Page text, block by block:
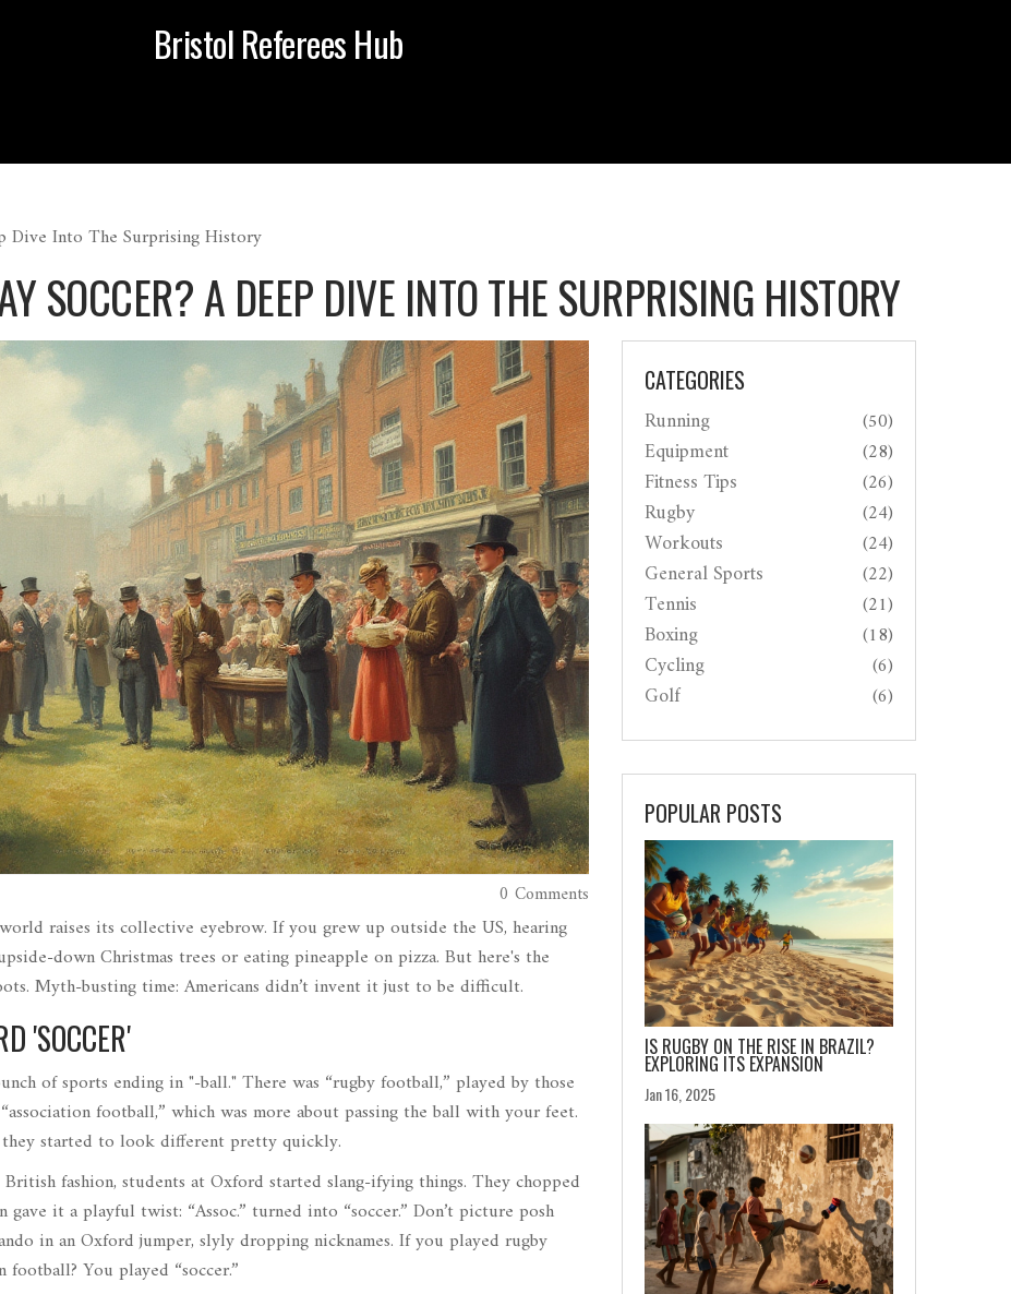
Bristol Referees Hub
Dive Into The Surprising History
SOCCER? A DEEP DIVE INTO THE SURPRISING HISTORY
0 Comments
raises its collective eyebrow. If you grew up outside the US, hearing
down Christmas trees or eating pineapple on pizza. But here's the
Myth-busting time: Americans didn’t invent it just to be difficult.
'SOCCER'
of sports ending in "-ball." There was “rugby football,” played by those
football,” which was more about passing the ball with your feet.
they started to look different pretty quickly.
fashion, students at Oxford started slang-ifying things. They chopped
gave it a playful twist: “Assoc.” turned into “soccer.” Don’t picture posh
in an Oxford jumper, slyly dropping nicknames. If you played rugby
You played “soccer.”
CATEGORIES
Running (50)
Equipment (28)
Fitness Tips (26)
Rugby (24)
Workouts (24)
General Sports (22)
Tennis (21)
Boxing (18)
Cycling (6)
Golf (6)
POPULAR POSTS
IS RUGBY ON THE RISE IN BRAZIL?
EXPLORING ITS EXPANSION
Jan 16, 2025